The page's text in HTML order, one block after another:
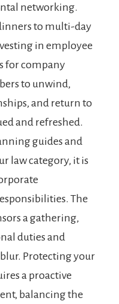
networking.
to multi-day
in employee
for company
to unwind,
and return to
and refreshed.
guides and
law category, it is
The
a gathering,
duties and
Protecting your
a proactive
balancing the